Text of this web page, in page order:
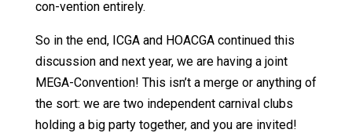
con-vention entirely.
So in the end, ICGA and HOACGA continued this
discussion and next year, we are having a joint
MEGA-Convention! This isn’t a merge or anything of
the sort: we are two independent carnival clubs
holding a big party together, and you are invited!